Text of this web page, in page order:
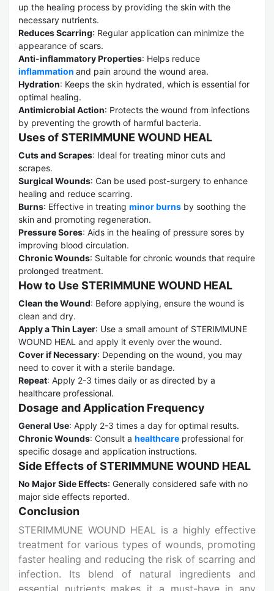
up the healing process by providing the skin with the
necessary nutrients.
Reduces Scarring: Regular application can minimize the
appearance of scars.
Anti-inflammatory Properties: Helps reduce
inflammation and pain around the wound area.
Hydration: Keeps the skin hydrated, which is essential for
optimal healing.
Antimicrobial Action: Protects the wound from infections
by preventing the growth of harmful bacteria.
Uses of STERIMMUNE WOUND HEAL
Cuts and Scrapes: Ideal for treating minor cuts and
scrapes.
Surgical Wounds: Can be used post-surgery to enhance
healing and reduce scarring.
Burns: Effective in treating minor burns by soothing the
skin and promoting regeneration.
Pressure Sores: Aids in the healing of pressure sores by
improving blood circulation.
Chronic Wounds: Suitable for chronic wounds that require
prolonged treatment.
How to Use STERIMMUNE WOUND HEAL
Clean the Wound: Before applying, ensure the wound is
clean and dry.
Apply a Thin Layer: Use a small amount of STERIMMUNE
WOUND HEAL and apply it evenly over the wound.
Cover if Necessary: Depending on the wound, you may
need to cover it with a sterile bandage.
Repeat: Apply 2-3 times daily or as directed by a
healthcare professional.
Dosage and Application Frequency
General Use: Apply 2-3 times a day for optimal results.
Chronic Wounds: Consult a healthcare professional for
specific dosage and application instructions.
Side Effects of STERIMMUNE WOUND HEAL
No Major Side Effects: Generally considered safe with no
major side effects reported.
Conclusion
STERIMMUNE WOUND HEAL is a highly effective
treatment for various types of wounds, promoting
faster healing and reducing the risk of scarring and
infection. Its blend of natural ingredients and
essential nutrients makes it a must-have in any